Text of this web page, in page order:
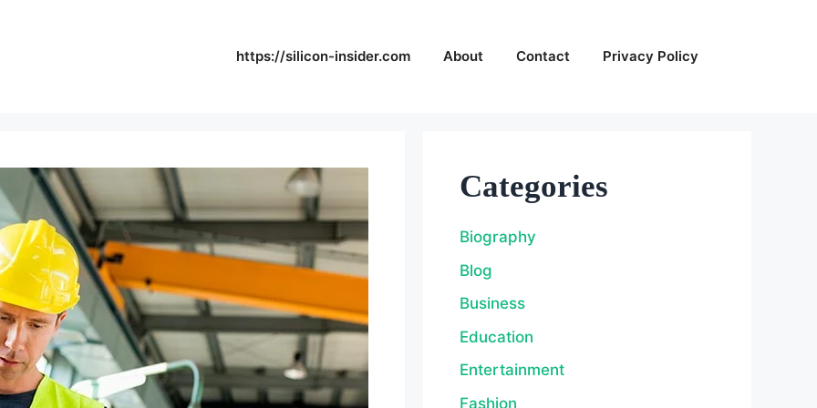
https://silicon-insider.com About Contact Privacy Policy
Categories
Biography
Blog
Business
Education
Entertainment
Fashion